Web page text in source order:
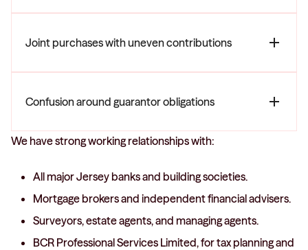
Joint purchases with uneven contributions
Confusion around guarantor obligations
We have strong working relationships with:
All major Jersey banks and building societies.
Mortgage brokers and independent financial advisers.
Surveyors, estate agents, and managing agents.
BCR Professional Services Limited, for tax planning and